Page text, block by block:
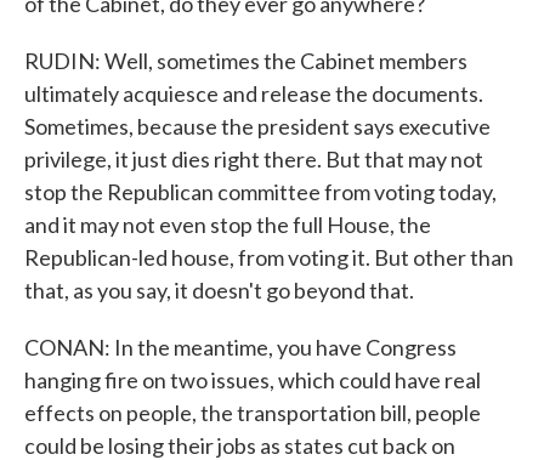
RUDIN: Well, sometimes the Cabinet members
ultimately acquiesce and release the documents.
Sometimes, because the president says executive
privilege, it just dies right there. But that may not
stop the Republican committee from voting today,
and it may not even stop the full House, the
Republican-led house, from voting it. But other than
that, as you say, it doesn't go beyond that.
CONAN: In the meantime, you have Congress
hanging fire on two issues, which could have real
effects on people, the transportation bill, people
could be losing their jobs as states cut back on